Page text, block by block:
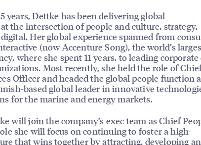
years, Dettke has been delivering global
the intersection of people and culture, strategy,
Her global experience spanned from
(now Accenture Song), the world’s
where she spent 11 years, to leading
Most recently, she held the role of
Officer and headed the global people function
based global leader in innovative
for the marine and energy markets.
will join the company’s exec team as Chief
she will focus on continuing to foster a high-
that wins together by attracting, developing